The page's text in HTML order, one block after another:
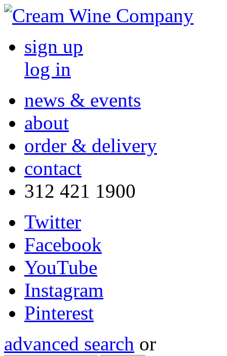
sign up
log in
news & events
about
order & delivery
contact
312 421 1900
Twitter
Facebook
YouTube
Instagram
Pinterest
advanced search or